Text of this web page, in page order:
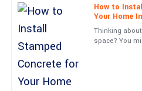
How to
Your Home
Thinking
space? You
Incredible product! The
was evident from start to finish.